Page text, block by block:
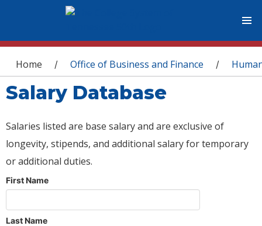
You are here
Home / Office of Business and Finance /
Salary Database
Salaries listed are base salary and are exclusive of
longevity, stipends, and additional salary for temporary
or additional duties.
First Name
Last Name